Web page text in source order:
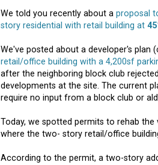
We told you recently about a proposal
story residential with retail building at
We've posted about a developer's plan
retail/office building with a 4,200sf
after the neighboring block club
developments at the site. The current
require no input from a block club or
Today, we spotted permits to rehab the
where the two- story retail/office
According to the permit, a two-story